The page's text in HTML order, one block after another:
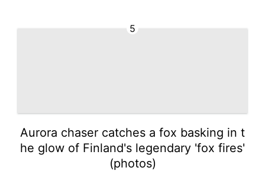
5
Aurora chaser catches a fox basking in t
he glow of Finland's legendary 'fox fires'
(photos)